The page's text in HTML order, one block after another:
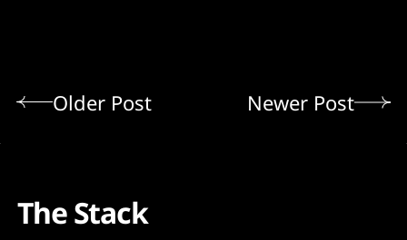
Older Post Newer Post
The Stack